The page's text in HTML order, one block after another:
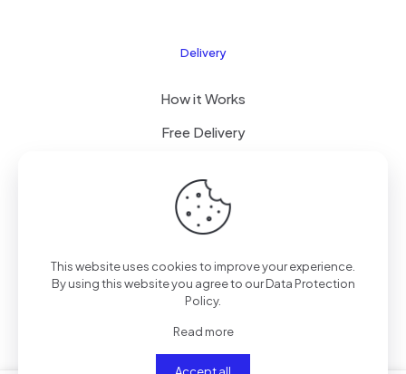
Delivery
How it Works
Free Delivery
© 2024 All Right Reserved by CKYLIMITED LLC
This website uses cookies to improve your experience.
By using this website you agree to ourData Protection
Policy.
Read more